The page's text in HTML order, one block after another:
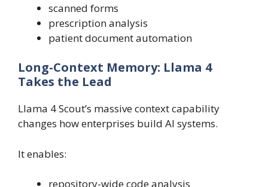
scanned forms
prescription analysis
patient document automation
Long-Context Memory: Llama 4
Takes the Lead
Llama 4 Scout’s massive context capability
changes how enterprises build AI systems.
It enables:
repository-wide code analysis